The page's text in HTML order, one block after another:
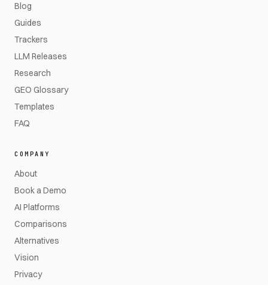
Blog
Guides
Trackers
LLM Releases
Research
GEO Glossary
Templates
FAQ
COMPANY
About
Book a Demo
AI Platforms
Comparisons
Alternatives
Vision
Privacy